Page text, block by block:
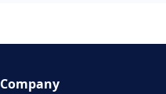
Company